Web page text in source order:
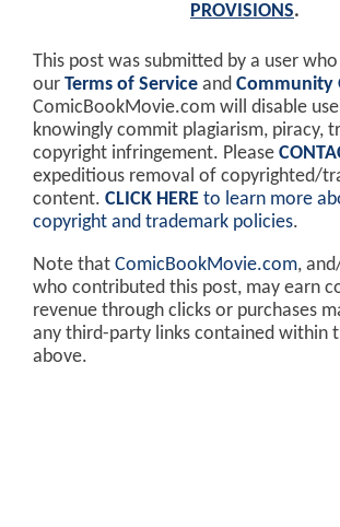
PROVISIONS.
This post was submitted by a user
our Terms of Service and Community
ComicBookMovie.com will disable
knowingly commit plagiarism, piracy,
copyright infringement. Please
expeditious removal of copyrighted/
content. CLICK HERE to learn more
copyright and trademark policies.
Note that ComicBookMovie.com,
who contributed this post, may earn
revenue through clicks or purchases
any third-party links contained within
above.